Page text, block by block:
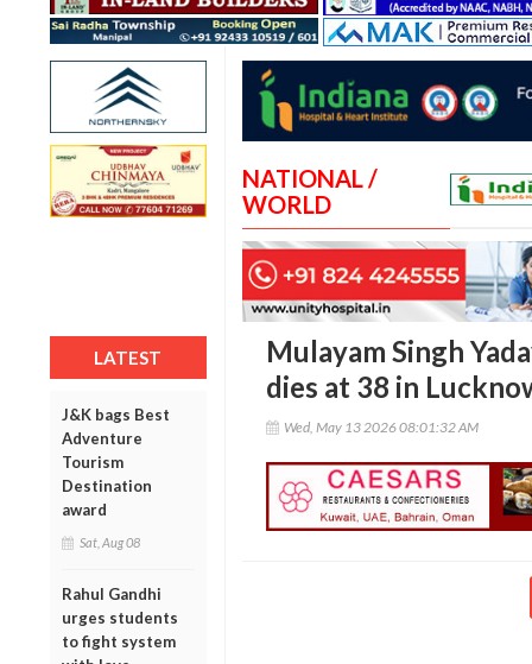
LATEST
J&K bags Best
Adventure
Tourism
Destination
award
Sat, Aug 08
Rahul Gandhi
urges students
to fight system
NATIONAL /
WORLD
Mulayam Singh
dies at 38 in
Wed, May 13 2026 08:01:32 AM